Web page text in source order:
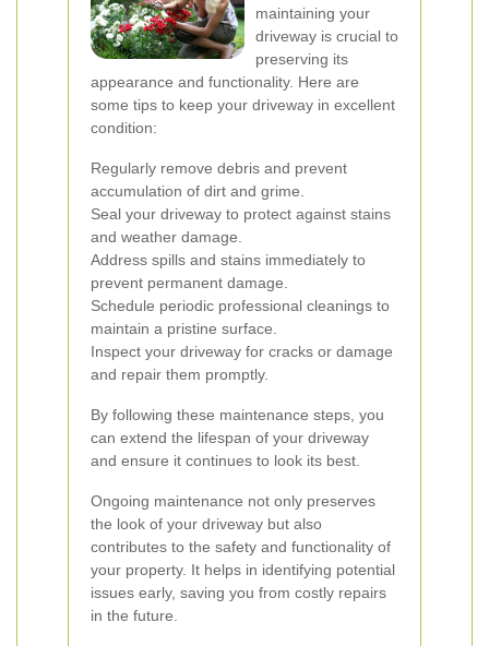
maintaining your
driveway is crucial to
preserving its
appearance and functionality. Here are
some tips to keep your driveway in excellent
condition:
Regularly remove debris and prevent
accumulation of dirt and grime.
Seal your driveway to protect against stains
and weather damage.
Address spills and stains immediately to
prevent permanent damage.
Schedule periodic professional cleanings to
maintain a pristine surface.
Inspect your driveway for cracks or damage
and repair them promptly.
By following these maintenance steps, you
can extend the lifespan of your driveway
and ensure it continues to look its best.
Ongoing maintenance not only preserves
the look of your driveway but also
contributes to the safety and functionality of
your property. It helps in identifying potential
issues early, saving you from costly repairs
in the future.